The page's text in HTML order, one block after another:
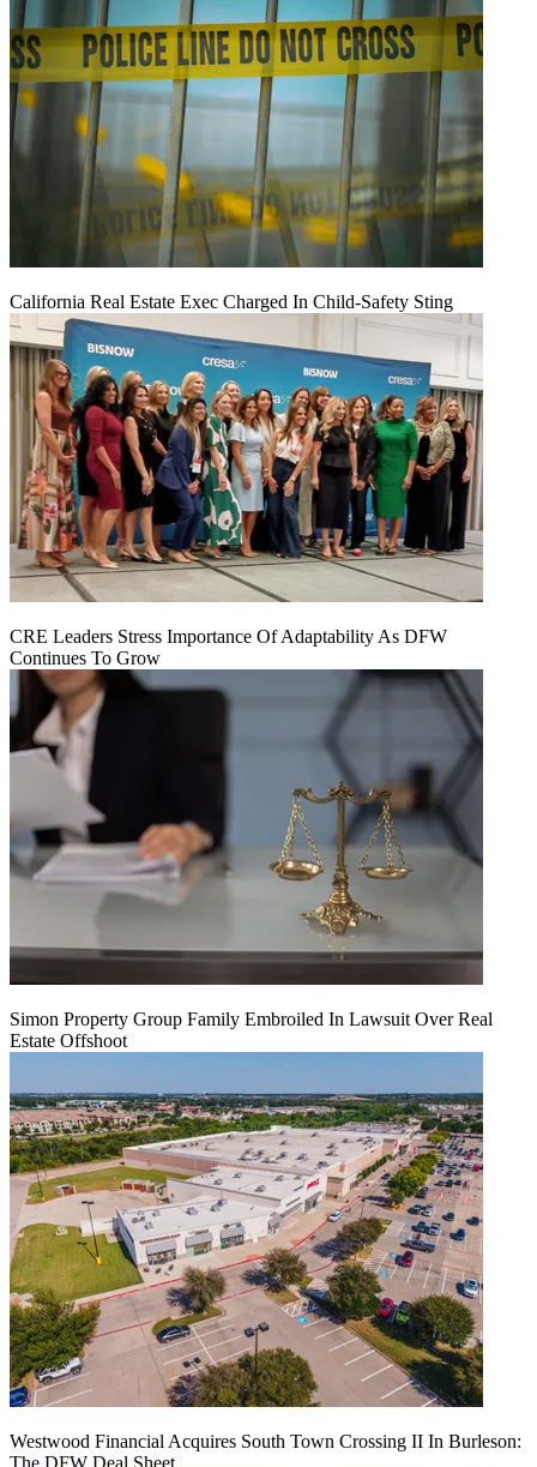
California Real Estate Exec Charged In Child-Safety Sting
CRE Leaders Stress Importance Of Adaptability As DFW
Continues To Grow
Simon Property Group Family Embroiled In Lawsuit Over Real
Estate Offshoot
Westwood Financial Acquires South Town Crossing II In Burleson:
The DFW Deal Sheet